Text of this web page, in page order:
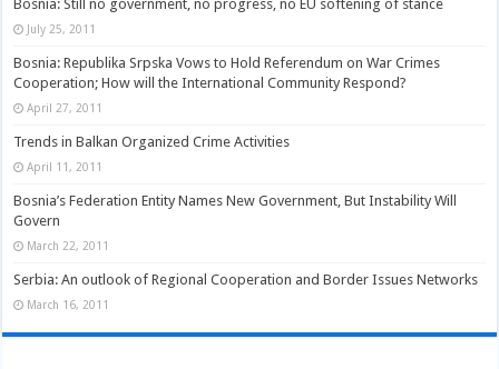
Bosnia: Still no government, no progress, no EU softening of stance
July 25, 2011
Bosnia: Republika Srpska Vows to Hold Referendum on War Crimes
Cooperation; How will the International Community Respond?
April 27, 2011
Trends in Balkan Organized Crime Activities
April 11, 2011
Bosnia’s Federation Entity Names New Government, But Instability Will
Govern
March 22, 2011
Serbia: An outlook of Regional Cooperation and Border Issues Networks
March 16, 2011